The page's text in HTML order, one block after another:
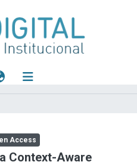
Access
Context-Aware